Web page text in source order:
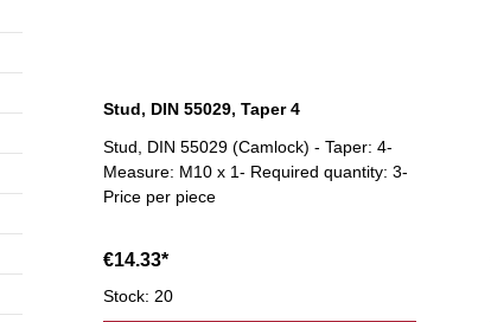
Stud, DIN 55029, Taper 4
Stud, DIN 55029 (Camlock) - Taper: 4-
Measure: M10 x 1- Required quantity: 3-
Price per piece
€14.33*
Stock: 20